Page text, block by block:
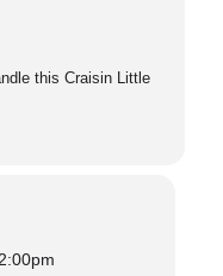
this Craisin Little